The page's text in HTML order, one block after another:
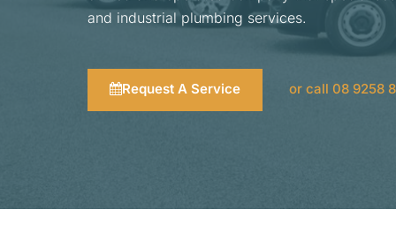
and industrial plumbing services.
Request A Service or call 08 9258